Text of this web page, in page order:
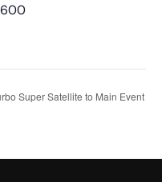
Super Satellite to Main Event